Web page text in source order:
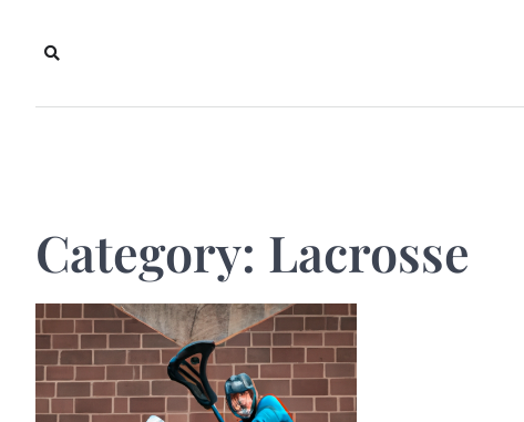
content
Category: Lacrosse